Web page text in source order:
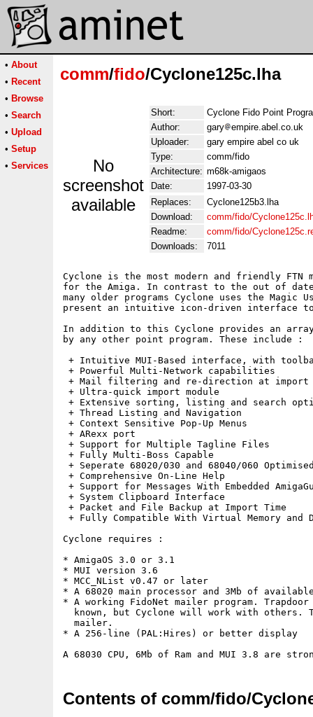
• About
• Recent
• Browse
• Search
• Upload
• Setup
• Services
comm/fido/Cyclone125c.lha
No
screenshot
available
Short:
Cyclone Fido Point
Author:
gary
empire.abel.co.uk
Uploader:
gary empire abel co uk
Type:
comm/fido
Architecture: m68k-amigaos
Date:
1997-03-30
Replaces:
Cyclone125b3.lha
Download:
comm/fido/
Readme:
comm/fido/
Downloads:
7011
Cyclone is the most modern and friendly
for the Amiga. In contrast to the out of
many older programs Cyclone uses the Magic
present an intuitive icon-driven interface
In addition to this Cyclone provides an
by any other point program. These include :
+ Intuitive MUI-Based interface, with
+ Powerful Multi-Network capabilities
+ Mail filtering and re-direction at import
+ Ultra-quick import module
+ Extensive sorting, listing and search
+ Thread Listing and Navigation
+ Context Sensitive Pop-Up Menus
+ ARexx port
+ Support for Multiple Tagline Files
+ Fully Multi-Boss Capable
+ Seperate 68020/030 and 68040/060
+ Comprehensive On-Line Help
+ Support for Messages With Embedded
+ System Clipboard Interface
+ Packet and File Backup at Import Time
+ Fully Compatible With Virtual Memory and
Cyclone requires :
* AmigaOS 3.0 or 3.1
* MUI version 3.6
* MCC_NList v0.47 or later
* A 68020 main processor and 3Mb of
* A working FidoNet mailer program. Trapdoor
known, but Cyclone will work with others.
  mailer.
* A 256-line (PAL:Hires) or better display
Contents of comm/fido/